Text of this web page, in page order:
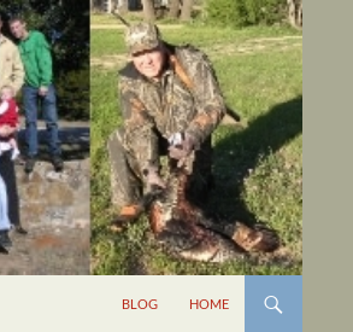
BLOG HOME